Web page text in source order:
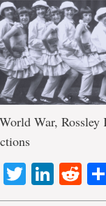
War,
Facebook
Twitter